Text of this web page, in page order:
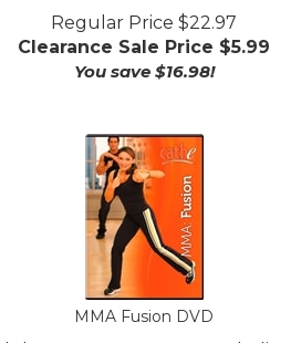
Regular Price $22.97
Clearance Sale Price $5.99
You save $16.98!
MMA Fusion DVD